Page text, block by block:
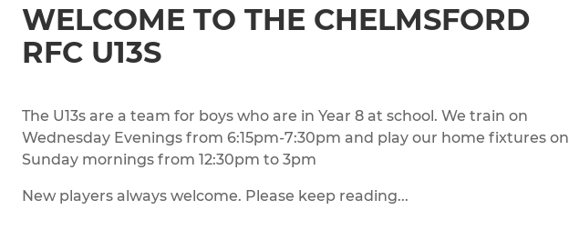
WELCOME TO THE CHELMSFORD
RFC U13S
The U13s are a team for boys who are in Year 8 at school. We train on
Wednesday Evenings from 6:15pm-7:30pm and play our home fixtures on
Sunday mornings from 12:30pm to 3pm
New players always welcome. Please keep reading...